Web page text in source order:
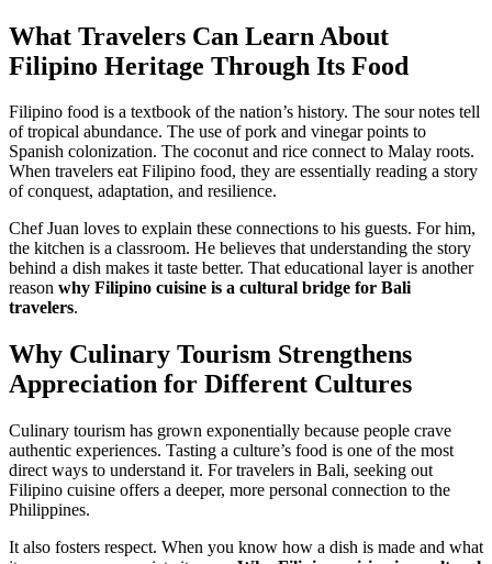
What Travelers Can Learn About
Filipino Heritage Through Its Food
Filipino food is a textbook of the nation’s history. The sour notes tell
of tropical abundance. The use of pork and vinegar points to
Spanish colonization. The coconut and rice connect to Malay roots.
When travelers eat Filipino food, they are essentially reading a story
of conquest, adaptation, and resilience.
Chef Juan loves to explain these connections to his guests. For him,
the kitchen is a classroom. He believes that understanding the story
behind a dish makes it taste better. That educational layer is another
reason why Filipino cuisine is a cultural bridge for Bali
travelers.
Why Culinary Tourism Strengthens
Appreciation for Different Cultures
Culinary tourism has grown exponentially because people crave
authentic experiences. Tasting a culture’s food is one of the most
direct ways to understand it. For travelers in Bali, seeking out
Filipino cuisine offers a deeper, more personal connection to the
Philippines.
It also fosters respect. When you know how a dish is made and what